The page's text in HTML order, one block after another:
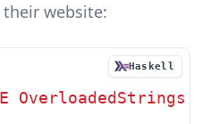
website:
Haskell
OverloadedStrings